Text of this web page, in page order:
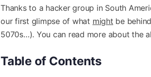
Thanks to a hacker group in South
our first glimpse of what might be
5070s…). You can read more about the
Table of Contents